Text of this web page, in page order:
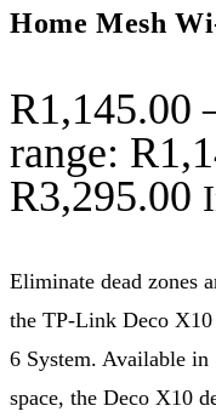
Home Mesh
R1,145.00
range:
R3,295.00
Eliminate dead zones
the TP-Link Deco
6 System. Available
space, the Deco X10